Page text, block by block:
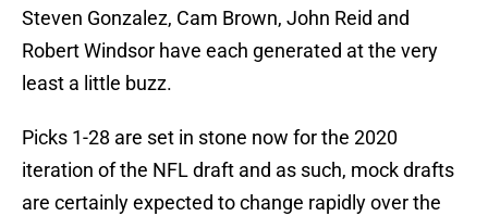
Steven Gonzalez, Cam Brown, John Reid and
Robert Windsor have each generated at the very
least a little buzz.
Picks 1-28 are set in stone now for the 2020
iteration of the NFL draft and as such, mock drafts
are certainly expected to change rapidly over the